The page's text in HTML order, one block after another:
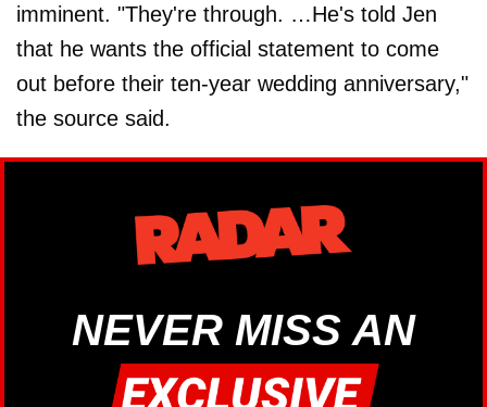
imminent. "They're through. …He's told Jen
that he wants the official statement to come
out before their ten-year wedding anniversary,"
the source said.
NEVER MISS AN